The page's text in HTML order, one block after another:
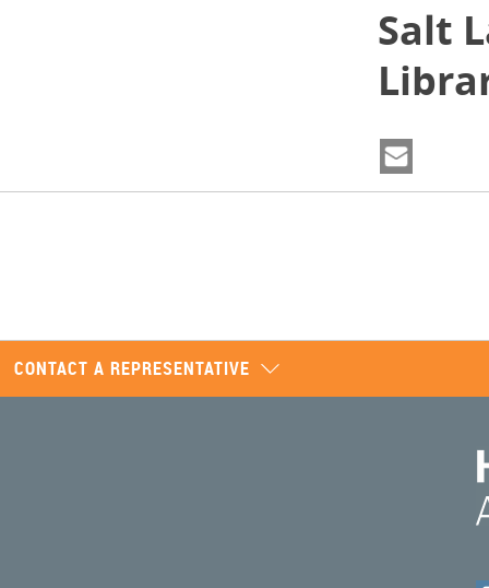
Salt
CONTACT A REPRESENTATIVE